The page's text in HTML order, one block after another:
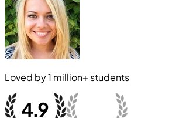
Loved by1 million+ students